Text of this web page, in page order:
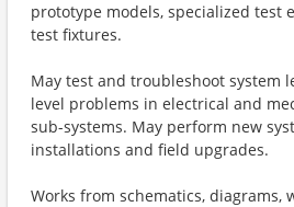
prototype models, specialized test
test fixtures.
May test and troubleshoot system
level problems in electrical and
sub-systems. May perform new
installations and field upgrades.
Works from schematics, diagrams,